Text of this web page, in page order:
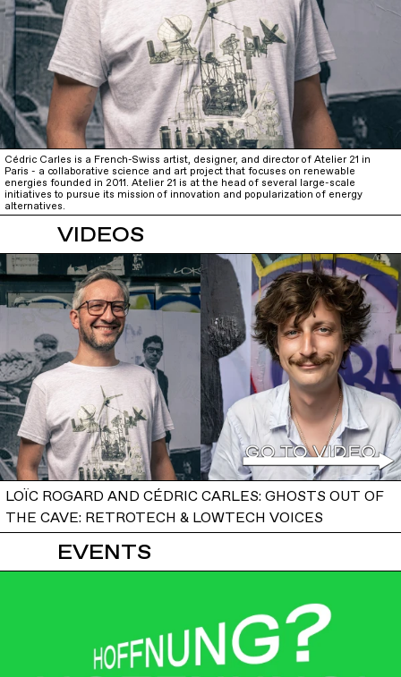
Cédric Carles is a French-Swiss artist, designer, and director of Atelier 21 in
Paris - a collaborative science and art project that focuses on renewable
energies founded in 2011. Atelier 21 is at the head of several large-scale
initiatives to pursue its mission of innovation and popularization of energy
alternatives.
VIDEOS
LOÏC ROGARD AND CÉDRIC CARLES: GHOSTS OUT OF
THE CAVE: RETROTECH & LOWTECH VOICES
EVENTS